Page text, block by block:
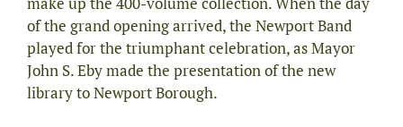
of the grand opening arrived, the Newport Band
played for the triumphant celebration, as Mayor
John S. Eby made the presentation of the new
library to Newport Borough.